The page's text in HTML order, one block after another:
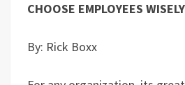
CHOOSE EMPLOYEES WISELY
By: Rick Boxx